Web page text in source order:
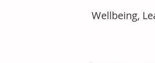
Wellbeing,